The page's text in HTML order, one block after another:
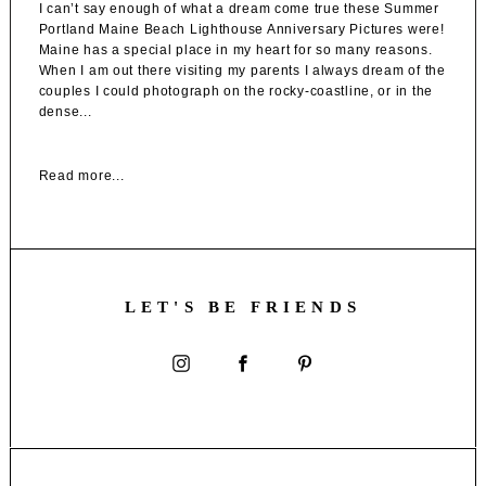
I can’t say enough of what a dream come true these Summer
Portland Maine Beach Lighthouse Anniversary Pictures were!
Maine has a special place in my heart for so many reasons.
When I am out there visiting my parents I always dream of the
couples I could photograph on the rocky-coastline, or in the
dense...
Read more...
LET'S BE FRIENDS